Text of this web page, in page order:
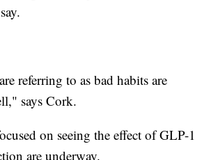
referring to as bad habits are
says Cork.
on seeing the effect of GLP-1
are underway.